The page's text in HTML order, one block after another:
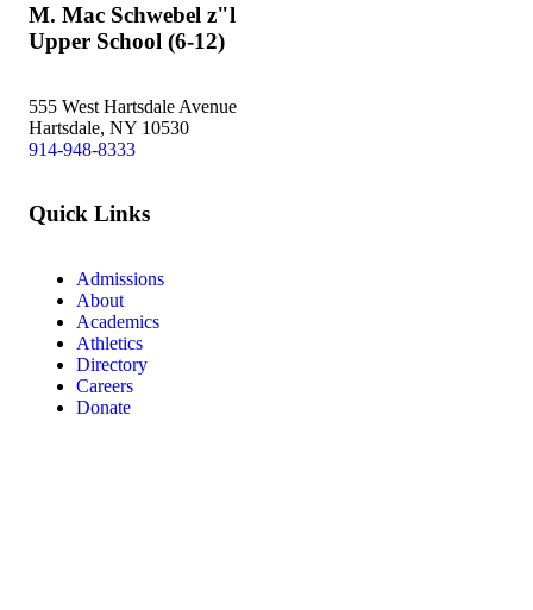
M. Mac Schwebel z"l
Upper School (6-12)
555 West Hartsdale Avenue
Hartsdale, NY 10530
914-948-8333
Quick Links
Admissions
About
Academics
Athletics
Directory
Careers
Donate